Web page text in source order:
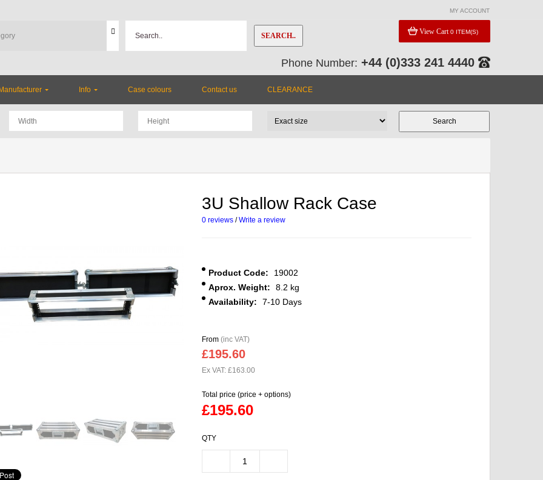
MY ACCOUNT
SEARCH.. View Cart 0 ITEM(S)
Phone Number: +44 (0)333 241 4440
Manufacturer Info Case colours Contact us CLEARANCE
3U Shallow Rack Case
0 reviews /Write a review
Product Code:
19002
Aprox. Weight:
8.2 kg
Availability:
7-10 Days
From(inc VAT)
£195.60
Ex VAT: £163.00
Total price (price + options)
£195.60
QTY